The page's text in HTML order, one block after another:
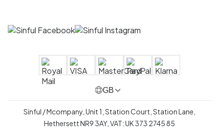
GB
Sinful / Mcompany, Unit 1, Station Court, Station Lane,
Hethersett NR9 3AY, VAT: UK 373 2745 85